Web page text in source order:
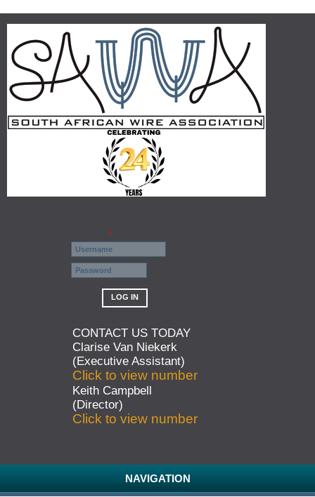
*
CONTACT US TODAY
Clarise Van Niekerk
(Executive Assistant)
Click to view number
Keith Campbell
(Director)
Click to view number
NAVIGATION